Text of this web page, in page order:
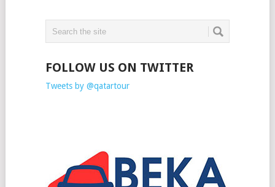
FOLLOW US ON TWITTER
Tweets by @qatartour